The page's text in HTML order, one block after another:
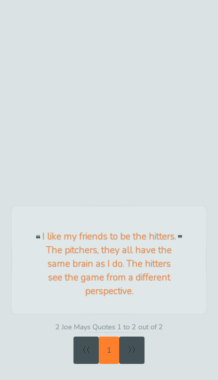
I like my friends to be the hitters.
The pitchers, they all have the
same brain as I do. The hitters
see the game from a different
perspective.
2 Joe Mays Quotes 1 to 2 out of 2
« 1 »